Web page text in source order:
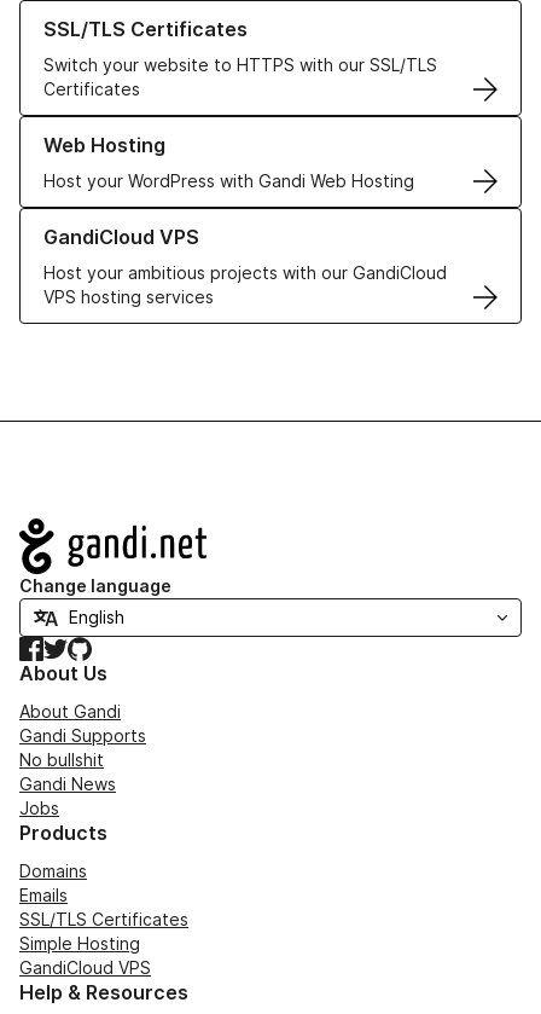
SSL/TLS Certificates
Switch your website to HTTPS with our SSL/TLS
Certificates
Learn more about our SSL/TLS Certificates
Web Hosting
Host your WordPress with Gandi Web Hosting
Learn more about our Web Hosting solutions
GandiCloud VPS
Host your ambitious projects with our GandiCloud
VPS hosting services
Learn more about GandiCloud VPS
Navigation
Change language
Facebook
TwitterGitHub
About Us
About Gandi
Gandi Supports
No bullshit
Gandi News
Jobs
Products
Domains
Emails
SSL/TLS Certificates
Simple Hosting
GandiCloud VPS
Help & Resources